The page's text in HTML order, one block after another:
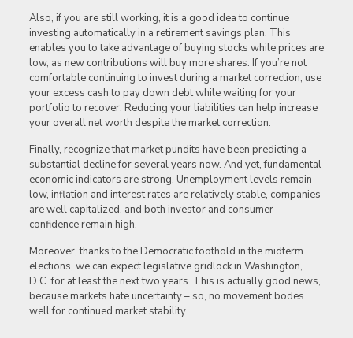
Also, if you are still working, it is a good idea to continue
investing automatically in a retirement savings plan. This
enables you to take advantage of buying stocks while prices are
low, as new contributions will buy more shares. If you’re not
comfortable continuing to invest during a market correction, use
your excess cash to pay down debt while waiting for your
portfolio to recover. Reducing your liabilities can help increase
your overall net worth despite the market correction.
Finally, recognize that market pundits have been predicting a
substantial decline for several years now. And yet, fundamental
economic indicators are strong. Unemployment levels remain
low, inflation and interest rates are relatively stable, companies
are well capitalized, and both investor and consumer
confidence remain high.
Moreover, thanks to the Democratic foothold in the midterm
elections, we can expect legislative gridlock in Washington,
D.C. for at least the next two years. This is actually good news,
because markets hate uncertainty – so, no movement bodes
well for continued market stability.